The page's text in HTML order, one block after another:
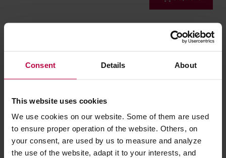
Consent Details About
This website uses cookies
We use cookies on our website. Some of them are used
to ensure proper operation of the website. Others, on
your consent, are used by us to measure and analyze
the use of the website, adapt it to your interests, and
Loveramics Brewers - Dripper Stand - Matte Black